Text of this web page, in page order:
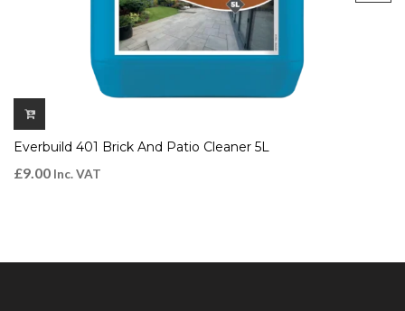
Everbuild 401 Brick And Patio Cleaner 5L
£9.00 Inc. VAT